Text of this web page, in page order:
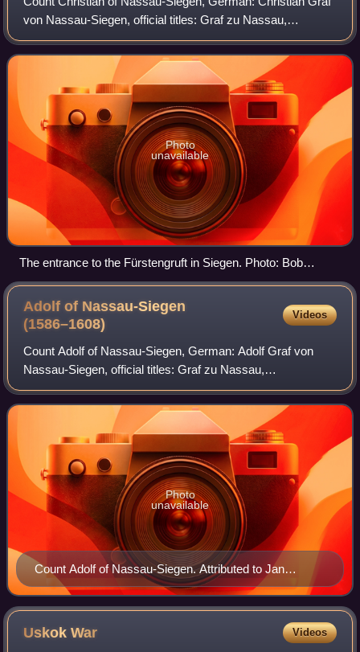
von Nassau-Siegen, official titles: Graf zu Nassau,
Katzenelnbogen, Vianden und Diez, Herr zu Beilstein, was
a count from the House of Nassau-S
Photo
unavailable
The entrance to the Fürstengruft in Siegen. Photo: Bob
Ionescu, 2009.
Adolf of Nassau-Siegen
(1586–1608)
Videos
Count Adolf of Nassau-Siegen, German: Adolf Graf von
Nassau-Siegen, official titles: Graf zu Nassau,
Katzenelnbogen, Vianden und Diez, Herr zu Beilstein, was
a count from the House of Nassau-Siegen, a
Count Adolf of Nassau-Siegen. Attributed to Jan
Antonisz. van Ravesteyn, c. 1609–1633. Rijksmuseum
Amsterdam.
Photo
unavailable
UskokWar Videos